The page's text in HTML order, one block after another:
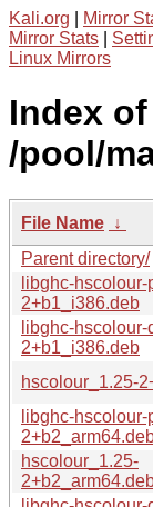
Kali.org Mirror
Mirror Stats
Linux Mirrors
Index of
/pool/
File Name ↓
Parent directory/
libghc-
2+b1_i386.deb
libghc-
2+b1_i386.deb
hscolour_1.25-
libghc-
hscolour_1.25-